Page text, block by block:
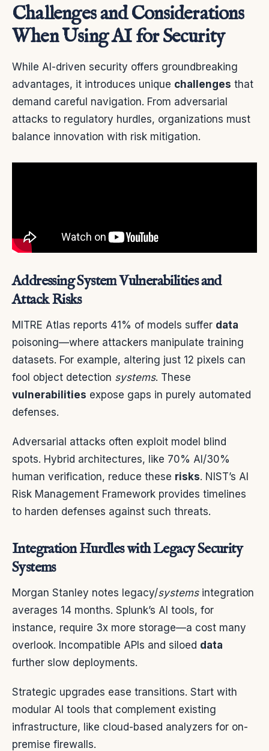
Challenges and Considerations
When Using AI for Security
While AI-driven security offers groundbreaking
advantages, it introduces unique challenges that
demand careful navigation. From adversarial
attacks to regulatory hurdles, organizations must
balance innovation with risk mitigation.
Addressing System Vulnerabilities and
Attack Risks
MITRE Atlas reports 41% of models suffer data
poisoning—where attackers manipulate training
datasets. For example, altering just 12 pixels can
fool object detection systems. These
vulnerabilities expose gaps in purely automated
defenses.
Adversarial attacks often exploit model blind
spots. Hybrid architectures, like 70% AI/30%
human verification, reduce these risks. NIST’s AI
Risk Management Framework provides timelines
to harden defenses against such threats.
Integration Hurdles with Legacy Security
Systems
Morgan Stanley notes legacy/systemsintegration
averages 14 months. Splunk’s AI tools, for
instance, require 3x more storage—a cost many
overlook. Incompatible APIs and siloed data
further slow deployments.
Strategic upgrades ease transitions. Start with
modular AI tools that complement existing
infrastructure, like cloud-based analyzers for on-
premise firewalls.